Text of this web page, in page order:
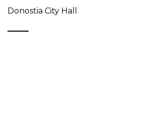
Donostia City Hall